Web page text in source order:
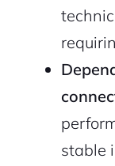
stable